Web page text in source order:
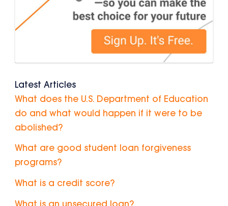
Latest Articles
What does the U.S. Department of Education
do and what would happen if it were to be
abolished?
What are good student loan forgiveness
programs?
What is a credit score?